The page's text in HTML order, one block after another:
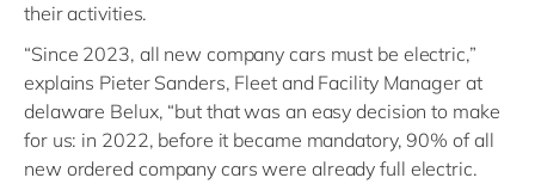
their activities.
“Since 2023, all new company cars must be electric,”
explains Pieter Sanders, Fleet and Facility Manager at
delaware Belux, “but that was an easy decision to make
for us: in 2022, before it became mandatory, 90% of all
new ordered company cars were already full electric.